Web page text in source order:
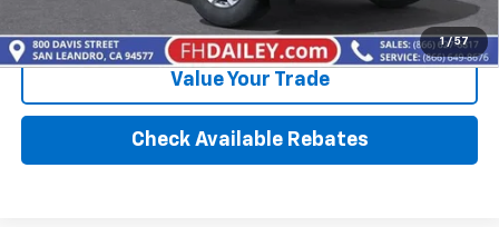
1 / 57
Calculate Your Payment
Value Your Trade
Check Available Rebates